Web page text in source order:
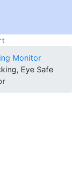
Monitor
Eye Safe